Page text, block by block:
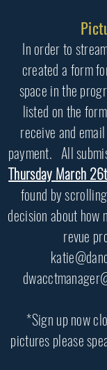
In order to
created a form
space in the
listed on the
receive and
payment. All
Thursday March
found by
decision about how
revue
*Sign up now
pictures please